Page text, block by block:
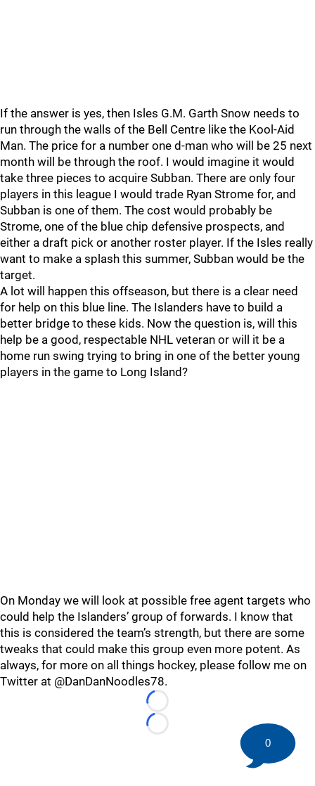
If the answer is yes, then Isles G.M. Garth Snow needs to
run through the walls of the Bell Centre like the Kool-Aid
Man. The price for a number one d-man who will be 25 next
month will be through the roof. I would imagine it would
take three pieces to acquire Subban. There are only four
players in this league I would trade Ryan Strome for, and
Subban is one of them. The cost would probably be
Strome, one of the blue chip defensive prospects, and
either a draft pick or another roster player. If the Isles really
want to make a splash this summer, Subban would be the
target.
A lot will happen this offseason, but there is a clear need
for help on this blue line. The Islanders have to build a
better bridge to these kids. Now the question is, will this
help be a good, respectable NHL veteran or will it be a
home run swing trying to bring in one of the better young
players in the game to Long Island?
On Monday we will look at possible free agent targets who
could help the Islanders’ group of forwards. I know that
this is considered the team’s strength, but there are some
tweaks that could make this group even more potent. As
always, for more on all things hockey, please follow me on
Twitter at @DanDanNoodles78.
Loading...
Loading...
0